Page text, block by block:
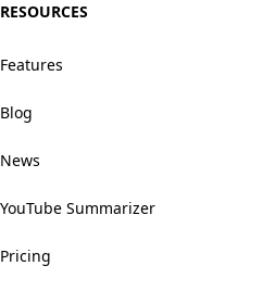
RESOURCES
Features
Blog
News
YouTube Summarizer
Pricing